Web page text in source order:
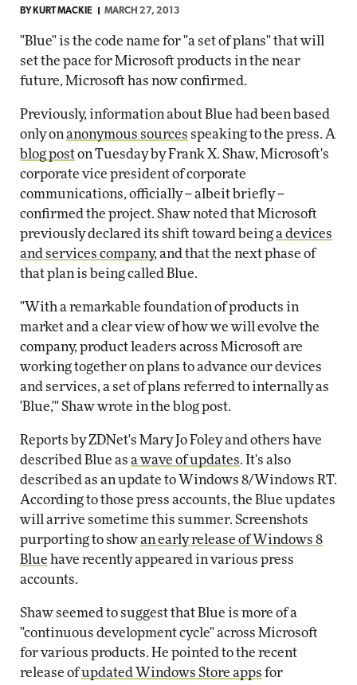
BY KURT MACKIE MARCH 27, 2013
"Blue" is the code name for "a set of plans" that will
set the pace for Microsoft products in the near
future, Microsoft has now confirmed.
Previously, information about Blue had been based
only on anonymous sources speaking to the press. A
blog poston Tuesday by Frank X. Shaw, Microsoft's
corporate vice president of corporate
communications, officially -- albeit briefly --
confirmed the project. Shaw noted that Microsoft
previously declared its shift toward beinga devices
and services company, and that the next phase of
that plan is being called Blue.
"With a remarkable foundation of products in
market and a clear view of how we will evolve the
company, product leaders across Microsoft are
working together on plans to advance our devices
and services, a set of plans referred to internally as
'Blue,'" Shaw wrote in the blog post.
Reports by ZDNet's Mary Jo Foley and others have
described Blue as a wave of updates. It's also
described as an update to Windows 8/Windows RT.
According to those press accounts, the Blue updates
will arrive sometime this summer. Screenshots
purporting to showan early release of Windows 8
Blue have recently appeared in various press
accounts.
Shaw seemed to suggest that Blue is more of a
"continuous development cycle" across Microsoft
for various products. He pointed to the recent
release ofupdated Windows Store apps for